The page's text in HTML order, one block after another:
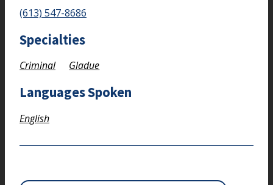
(613) 547-8686
Specialties
Criminal Gladue
Languages Spoken
English